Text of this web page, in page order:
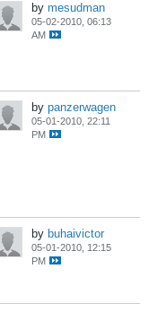
by mesudman
05-02-2010, 06:13
AM
by panzerwagen
05-01-2010, 22:11
PM
by buhaivictor
05-01-2010, 12:15
PM